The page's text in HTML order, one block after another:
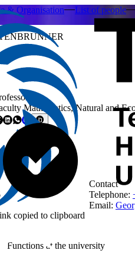
& Organisation List of people
Mathematics, Natural and
copied to clipboard
Contact
Telephone:
Email:
Functions at the university